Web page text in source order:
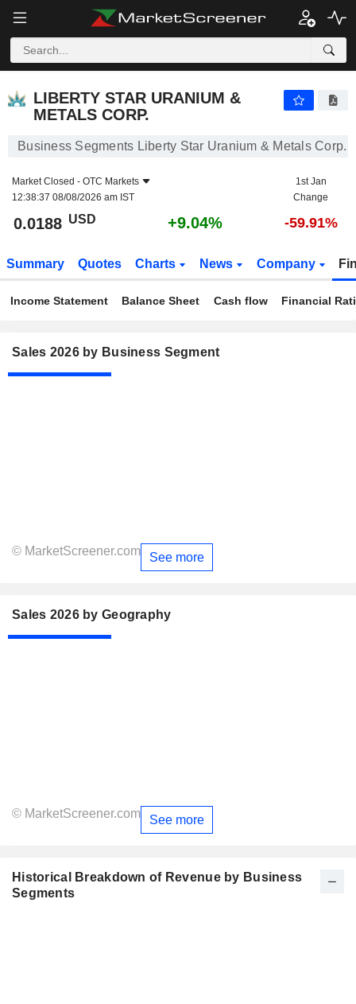
LIBERTY STAR URANIUM &
METALS CORP.
Business Segments Liberty Star Uranium & Metals Corp.
Market Closed - OTC Markets
12:38:37 08/08/2026 am IST
1st Jan
Change
0.0188 USD +9.04% -59.91%
Summary Quotes Charts News Company
Income Statement Balance Sheet Cash flow Financial
Sales 2026 by Business Segment
© MarketScreener.com See more
Sales 2026 by Geography
© MarketScreener.com See more
Historical Breakdown of Revenue by Business
Segments